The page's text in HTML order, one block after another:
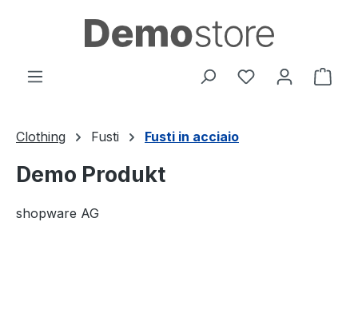
You have 0
Clothing Fusti Fusti in acciaio
Demo Produkt
shopware AG